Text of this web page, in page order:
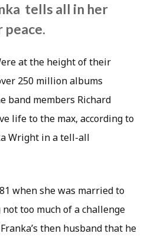
tells all in her
peace.
at the height of their
250 million albums
band members Richard
life to the max, according to
Wright in a tell-all
when she was married to
too much of a challenge
then husband that he